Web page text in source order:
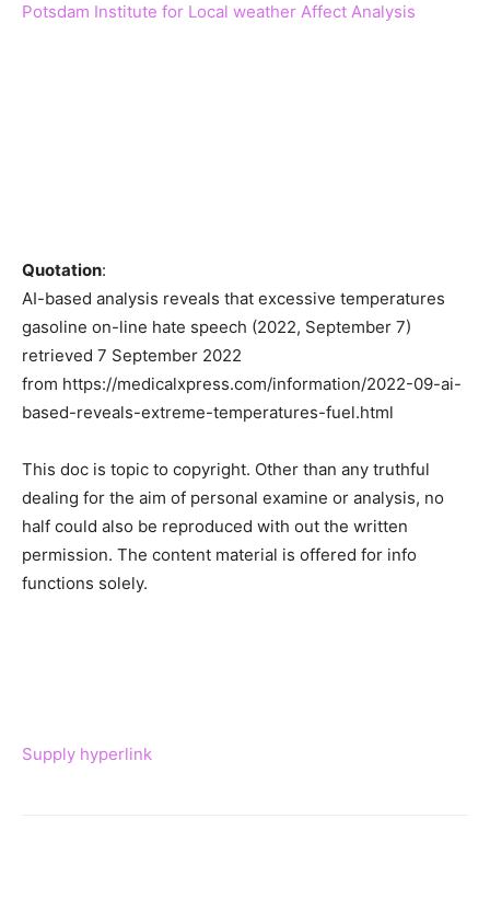
Potsdam Institute for Local weather Affect Analysis
Quotation:
AI-based analysis reveals that excessive temperatures
gasoline on-line hate speech (2022, September 7)
retrieved 7 September 2022
from https://medicalxpress.com/information/2022-09-ai-
based-reveals-extreme-temperatures-fuel.html
This doc is topic to copyright. Other than any truthful
dealing for the aim of personal examine or analysis, no
half could also be reproduced with out the written
permission. The content material is offered for info
functions solely.
Supply hyperlink